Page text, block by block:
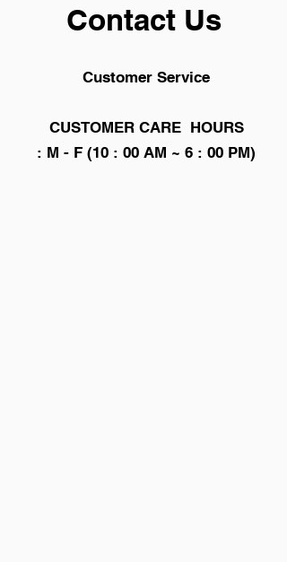
Contact Us
Customer Service
CUSTOMER CARE HOURS
: M - F (10 : 00 AM ~ 6 : 00 PM)